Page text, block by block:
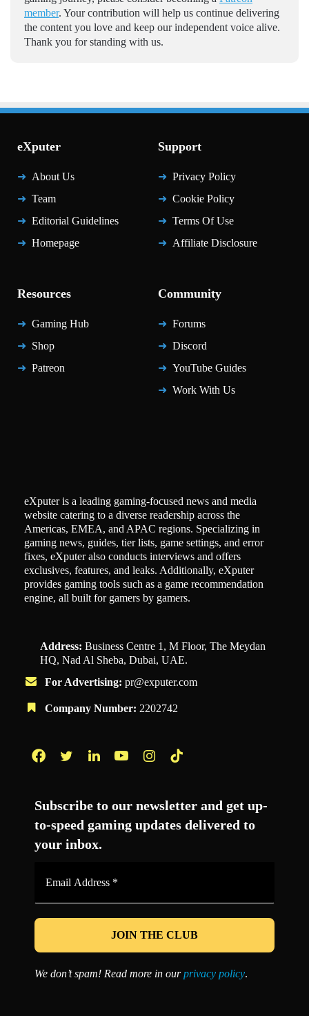
member. Your contribution will help us continue delivering
the content you love and keep our independent voice alive.
Thank you for standing with us.
eXputer
About Us
Team
Editorial Guidelines
Homepage
Support
Privacy Policy
Cookie Policy
Terms Of Use
Affiliate Disclosure
Resources
Gaming Hub
Shop
Patreon
Community
Forums
Discord
YouTube Guides
Work With Us
eXputer is a leading gaming-focused news and media
website catering to a diverse readership across the
Americas, EMEA, and APAC regions. Specializing in
gaming news, guides, tier lists, game settings, and error
fixes, eXputer also conducts interviews and offers
exclusives, features, and leaks. Additionally, eXputer
provides gaming tools such as a game recommendation
engine, all built for gamers by gamers.
Address: Business Centre 1, M Floor, The Meydan
HQ, Nad Al Sheba, Dubai, UAE.
For Advertising: pr@exputer.com
Company Number: 2202742
Subscribe to our newsletter and get up-
to-speed gaming updates delivered to
your inbox.
*
We don’t spam! Read more in ourprivacy policy.